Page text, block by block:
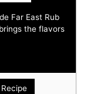
Far East Rub
the flavors